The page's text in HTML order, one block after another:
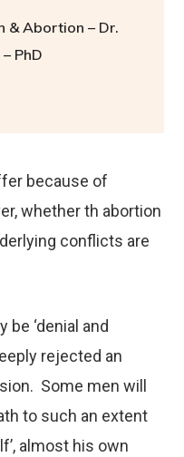
& Abortion – Dr.
PhD
because of
whether th abortion
conflicts are
‘denial and
rejected an
Some men will
to such an extent
almost his own